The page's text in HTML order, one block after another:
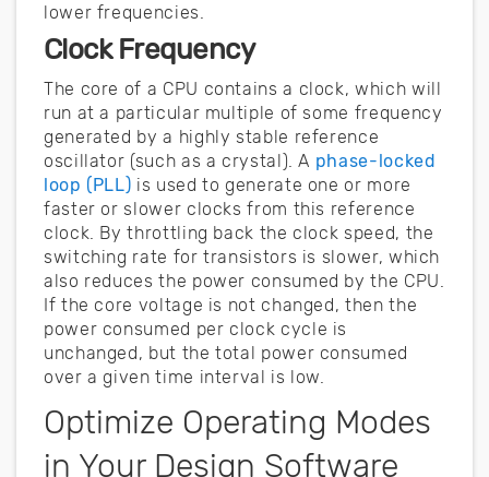
lower frequencies.
Clock Frequency
The core of a CPU contains a clock, which will
run at a particular multiple of some frequency
generated by a highly stable reference
oscillator (such as a crystal). A phase-locked
loop (PLL) is used to generate one or more
faster or slower clocks from this reference
clock. By throttling back the clock speed, the
switching rate for transistors is slower, which
also reduces the power consumed by the CPU.
If the core voltage is not changed, then the
power consumed per clock cycle is
unchanged, but the total power consumed
over a given time interval is low.
Optimize Operating Modes
in Your Design Software